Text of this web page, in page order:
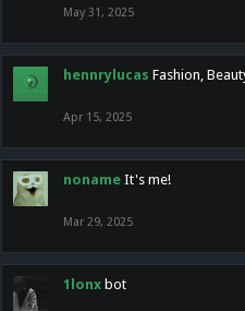
May 31, 2025
hennrylucas Fashion,
Apr 15, 2025
noname It's me!
Mar 29, 2025
1lonx bot